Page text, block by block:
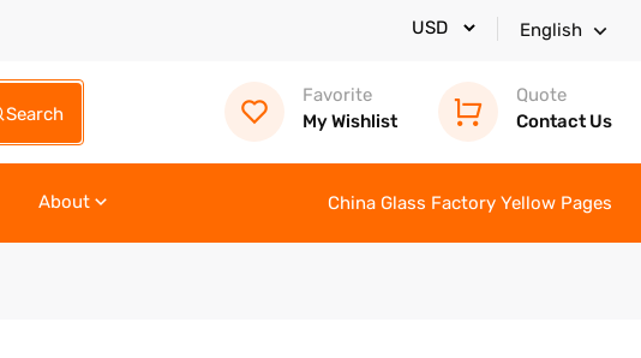
English
Search
Favorite
My Wishlist
Quote
Contact Us
About China Glass Factory Yellow Pages